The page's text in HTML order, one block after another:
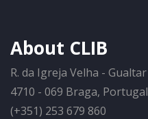
About CLIB
R. da Igreja Velha - Gualtar
4710 - 069 Braga, Portugal
(+351) 253 679 860